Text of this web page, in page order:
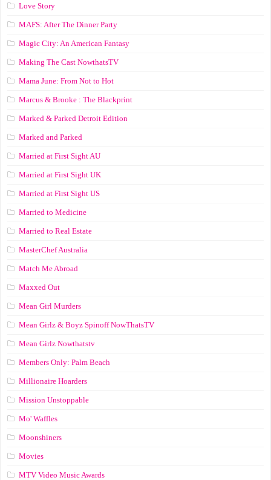
Love Story
MAFS: After The Dinner Party
Magic City: An American Fantasy
Making The Cast NowthatsTV
Mama June: From Not to Hot
Marcus & Brooke : The Blackprint
Marked & Parked Detroit Edition
Marked and Parked
Married at First Sight AU
Married at First Sight UK
Married at First Sight US
Married to Medicine
Married to Real Estate
MasterChef Australia
Match Me Abroad
Maxxed Out
Mean Girl Murders
Mean Girlz & Boyz Spinoff NowThatsTV
Mean Girlz Nowthatstv
Members Only: Palm Beach
Millionaire Hoarders
Mission Unstoppable
Mo' Waffles
Moonshiners
Movies
MTV Video Music Awards